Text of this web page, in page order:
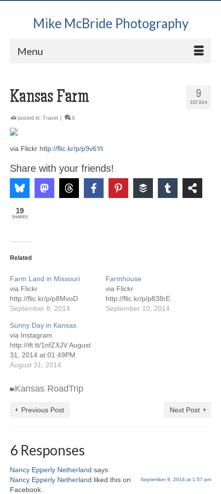
Mike McBride Photography
Menu
9
SEP 2014
Kansas Farm
posted in: Travel | 6
via Flickr http://flic.kr/p/p9v6Yt
Share with your friends!
19
SHARES
Related
Farm Land in Missouri
via Flickr
http://flic.kr/p/p8MvoD
September 8, 2014
Farmhouse
via Flickr
http://flic.kr/p/p838rE
September 10, 2014
Sunny Day in Kansas
via Instagram
http://ift.tt/1nfZXJV August
31, 2014 at 01:49PM
August 31, 2014
Kansas RoadTrip
Previous Post Next Post
6 Responses
Nancy Epperly Netherland says:
September 9, 2014 at 1:57 pm
Nancy Epperly Netherland liked this on
Facebook.